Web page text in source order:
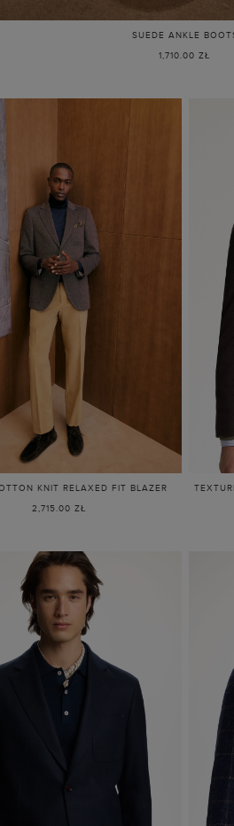
SUEDE ANKLE
1,710.00 ZŁ
KNIT RELAXED FIT BLAZER
2,715.00 ZŁ